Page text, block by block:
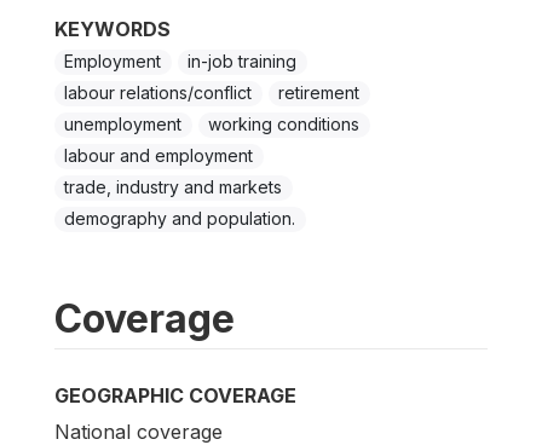
KEYWORDS
Employment
in-job training
labour relations/conflict
retirement
unemployment
working conditions
labour and employment
trade, industry and markets
demography and population.
Coverage
GEOGRAPHIC COVERAGE
National coverage